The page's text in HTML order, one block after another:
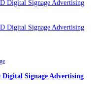
Signage Advertising